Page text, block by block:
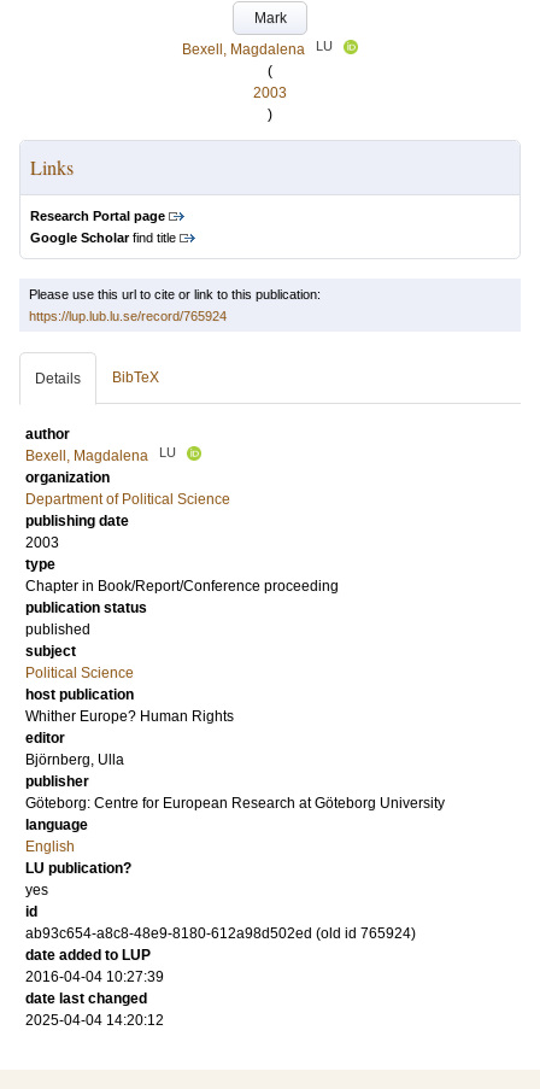
Mark
Bexell, Magdalena
LU
(
2003
)
Links
Research Portal page
Google Scholarfind title
Please use this url to cite or link to this publication:
https://lup.lub.lu.se/record/765924
Details BibTeX
author
Bexell, Magdalena
LU
organization
Department of Political Science
publishing date
2003
type
Chapter in Book/Report/Conference proceeding
publication status
published
subject
Political Science
host publication
Whither Europe? Human Rights
editor
Björnberg, Ulla
publisher
Göteborg: Centre for European Research at Göteborg University
language
English
LU publication?
yes
id
ab93c654-a8c8-48e9-8180-612a98d502ed (old id 765924)
date added to LUP
2016-04-04 10:27:39
date last changed
2025-04-04 14:20:12